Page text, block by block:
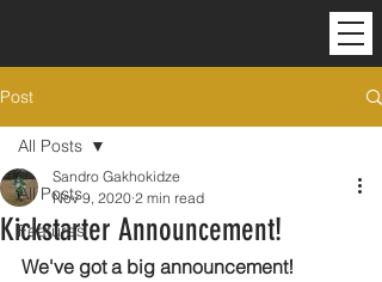
Post
All Posts
Features
All Posts
Kickstarter Announcement!
Sandro Gakhokidze
Nov 9, 2020 2 min read
We've got a big announcement!